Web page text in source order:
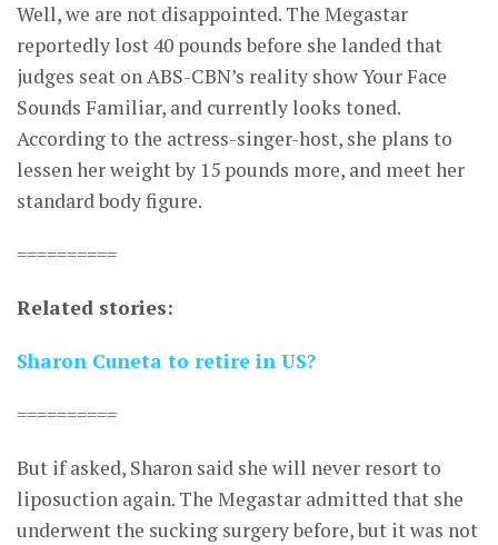
Well, we are not disappointed. The Megastar
reportedly lost 40 pounds before she landed that
judges seat on ABS-CBN’s reality show Your Face
Sounds Familiar, and currently looks toned.
According to the actress-singer-host, she plans to
lessen her weight by 15 pounds more, and meet her
standard body figure.
==========
Related stories:
Sharon Cuneta to retire in US?
==========
But if asked, Sharon said she will never resort to
liposuction again. The Megastar admitted that she
underwent the sucking surgery before, but it was not